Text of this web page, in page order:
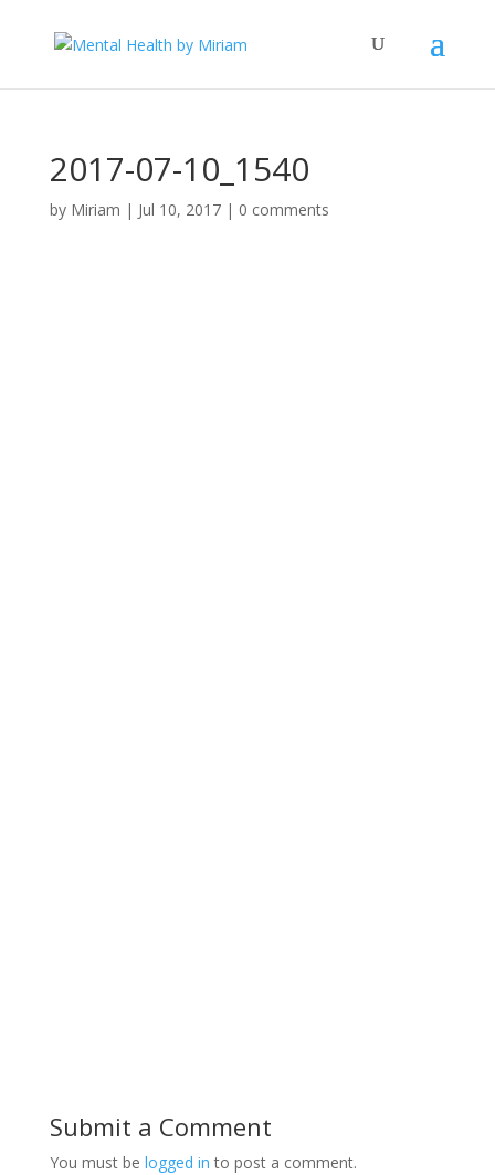
2017-07-10_1540
by Miriam | Jul 10, 2017| 0 comments
Submit a Comment
You must be logged in to post a comment.